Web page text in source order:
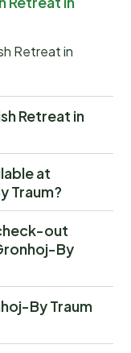
Retreat in
Retreat in
at
Traum?
out
By
By Traum